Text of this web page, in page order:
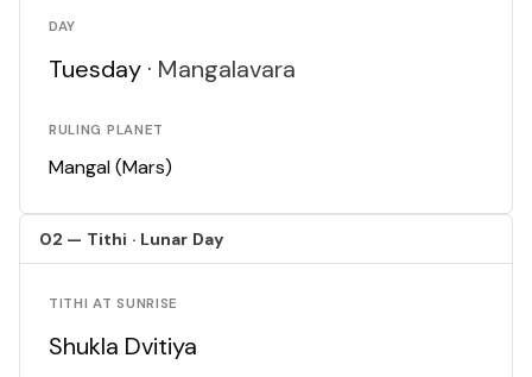
DAY
Tuesday · Mangalavara
RULING PLANET
Mangal (Mars)
02 — Tithi · Lunar Day
TITHI AT SUNRISE
Shukla Dvitiya